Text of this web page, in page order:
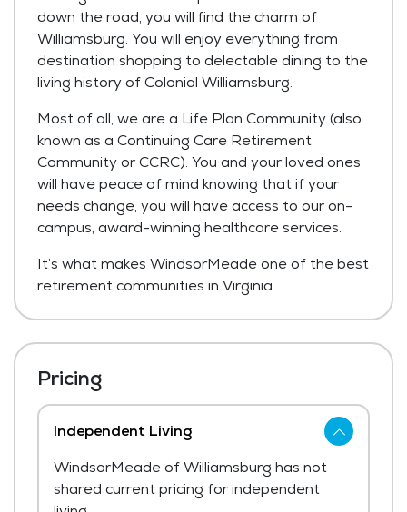
down the road, you will find the charm of
Williamsburg. You will enjoy everything from
destination shopping to delectable dining to the
living history of Colonial Williamsburg.
Most of all, we are a Life Plan Community (also
known as a Continuing Care Retirement
Community or CCRC). You and your loved ones
will have peace of mind knowing that if your
needs change, you will have access to our on-
campus, award-winning healthcare services.
It’s what makes WindsorMeade one of the best
retirement communities in Virginia.
Pricing
Independent Living
WindsorMeade of Williamsburg has not
shared current pricing for independent